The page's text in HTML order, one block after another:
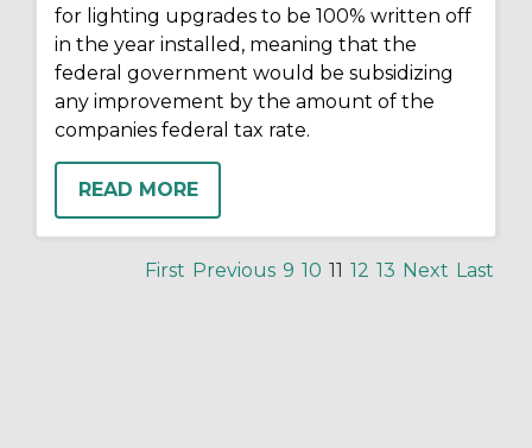
for lighting upgrades to be 100% written off
in the year installed, meaning that the
federal government would be subsidizing
any improvement by the amount of the
companies federal tax rate.
READ MORE
First Previous 9 10 11 12 13 Next Last